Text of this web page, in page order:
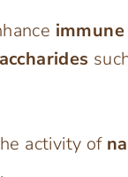
activity of